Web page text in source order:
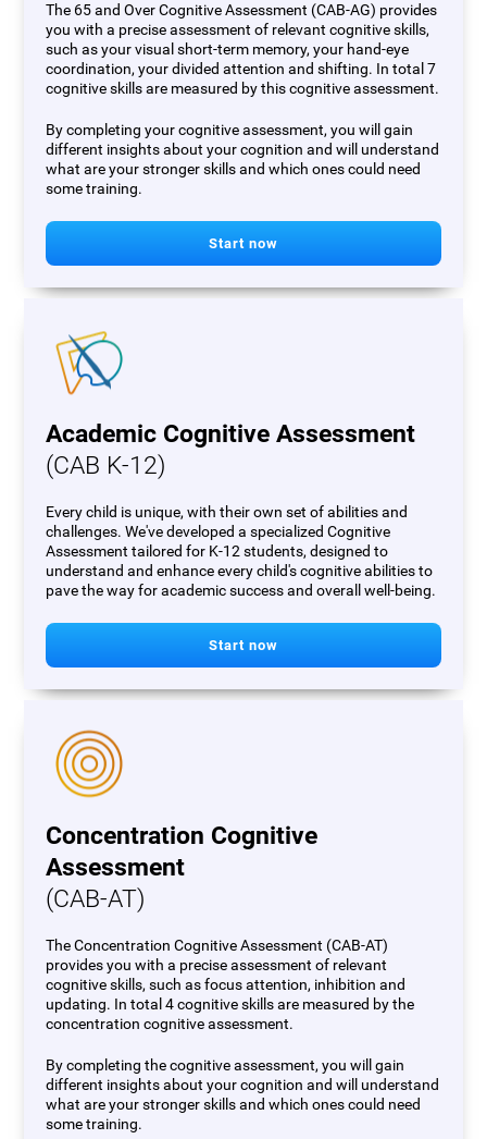
The 65 and Over Cognitive Assessment (CAB-AG) provides
you with a precise assessment of relevant cognitive skills,
such as your visual short-term memory, your hand-eye
coordination, your divided attention and shifting. In total 7
cognitive skills are measured by this cognitive assessment.
By completing your cognitive assessment, you will gain
different insights about your cognition and will understand
what are your stronger skills and which ones could need
some training.
Start now
Academic Cognitive Assessment
(CAB K-12)
Every child is unique, with their own set of abilities and
challenges. We've developed a specialized Cognitive
Assessment tailored for K-12 students, designed to
understand and enhance every child's cognitive abilities to
pave the way for academic success and overall well-being.
Start now
Concentration Cognitive
Assessment
(CAB-AT)
The Concentration Cognitive Assessment (CAB-AT)
provides you with a precise assessment of relevant
cognitive skills, such as focus attention, inhibition and
updating. In total 4 cognitive skills are measured by the
concentration cognitive assessment.
By completing the cognitive assessment, you will gain
different insights about your cognition and will understand
what are your stronger skills and which ones could need
some training.